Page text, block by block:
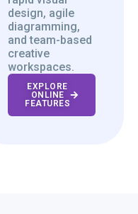
design, agile
diagramming,
and team-based
creative
workspaces.
EXPLORE
ONLINE
FEATURES